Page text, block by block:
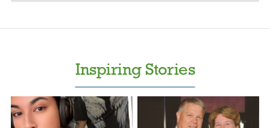
Inspiring Stories